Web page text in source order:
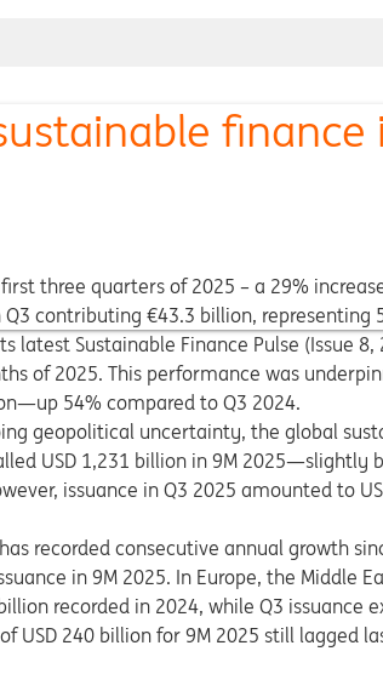
three quarters of 2025 – a 29%
contributing €43.3 billion, representing
latest Sustainable Finance Pulse (Issue
of 2025. This performance was
54% compared to Q3 2024.
geopolitical uncertainty, the global
USD 1,231 billion in 9M 2025—slightly
issuance in Q3 2025 amounted to
recorded consecutive annual growth
in 9M 2025. In Europe, the Middle
recorded in 2024, while Q3 issuance
USD 240 billion for 9M 2025 still lagged